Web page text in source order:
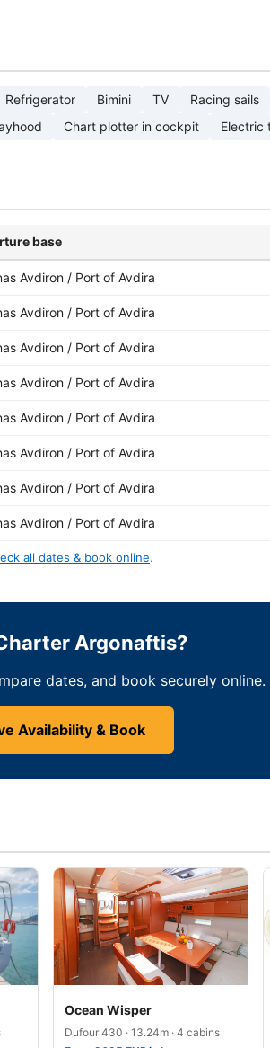
Refrigerator Bimini TV Racing sails
Chart plotter in cockpit Electric
base
Avdiron / Port of Avdira
Avdiron / Port of Avdira
Avdiron / Port of Avdira
Avdiron / Port of Avdira
Avdiron / Port of Avdira
Avdiron / Port of Avdira
Avdiron / Port of Avdira
Avdiron / Port of Avdira
all dates & book online.
Argonaftis?
dates, and book securely online.
Availability & Book
Ocean Wisper
Dufour 430 · 13.24m · 4 cabins